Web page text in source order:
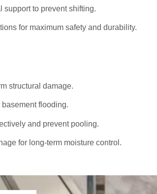
to prevent shifting.
for maximum safety and durability.
structural damage.
flooding.
and prevent pooling.
for long-term moisture control.